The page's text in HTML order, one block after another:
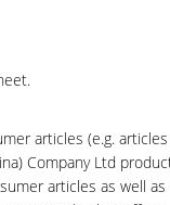
articles (e.g.
Company Ltd
articles as well as